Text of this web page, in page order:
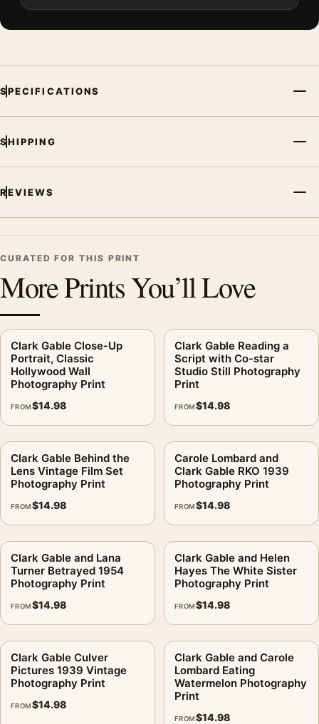
SPECIFICATIONS
SHIPPING
REVIEWS
CURATED FOR THIS PRINT
More Prints You’ll Love
Clark Gable Close-Up
Portrait, Classic
Hollywood Wall
Photography Print
FROM$14.98
Clark Gable Reading a
Script with Co-star
Studio Still Photography
Print
FROM$14.98
Clark Gable Behind the
Lens Vintage Film Set
Photography Print
FROM$14.98
Carole Lombard and
Clark Gable RKO 1939
Photography Print
FROM$14.98
Clark Gable and Lana
Turner Betrayed 1954
Photography Print
FROM$14.98
Clark Gable and Helen
Hayes The White Sister
Photography Print
FROM$14.98
Clark Gable Culver
Pictures 1939 Vintage
Photography Print
FROM$14.98
Clark Gable and Carole
Lombard Eating
Watermelon Photography
Print
FROM$14.98